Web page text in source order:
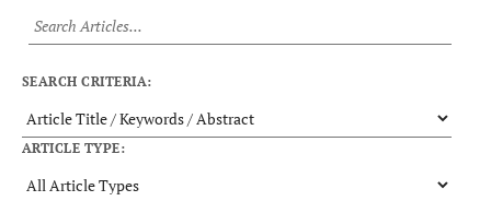
SEARCH CRITERIA:
ARTICLE TYPE: